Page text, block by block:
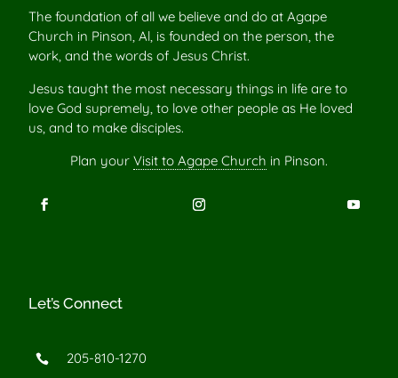
The foundation of all we believe and do at Agape
Church in Pinson, Al, is founded on the person, the
work, and the words of Jesus Christ.
Jesus taught the most necessary things in life are to
love God supremely, to love other people as He loved
us, and to make disciples.
Plan your Visit to Agape Church in Pinson.
Let’s Connect
 205-810-1270